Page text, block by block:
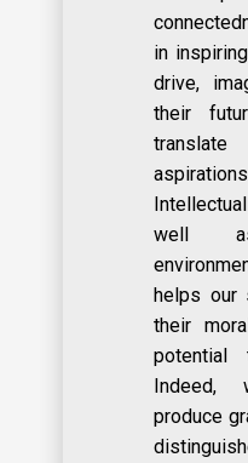
in
drive,
their
well
helps our
their
produce